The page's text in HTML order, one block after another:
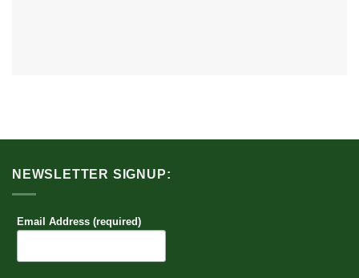
NEWSLETTER SIGNUP:
Email Address (required)